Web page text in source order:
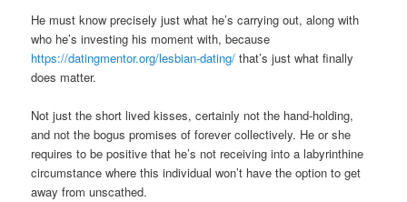
He must know precisely just what he’s carrying out, along with
who he’s investing his moment with, because
https://datingmentor.org/lesbian-dating/ that’s just what finally
does matter.
Not just the short lived kisses, certainly not the hand-holding,
and not the bogus promises of forever collectively. He or she
requires to be positive that he’s not receiving into a labyrinthine
circumstance where this individual won’t have the option to get
away from unscathed.